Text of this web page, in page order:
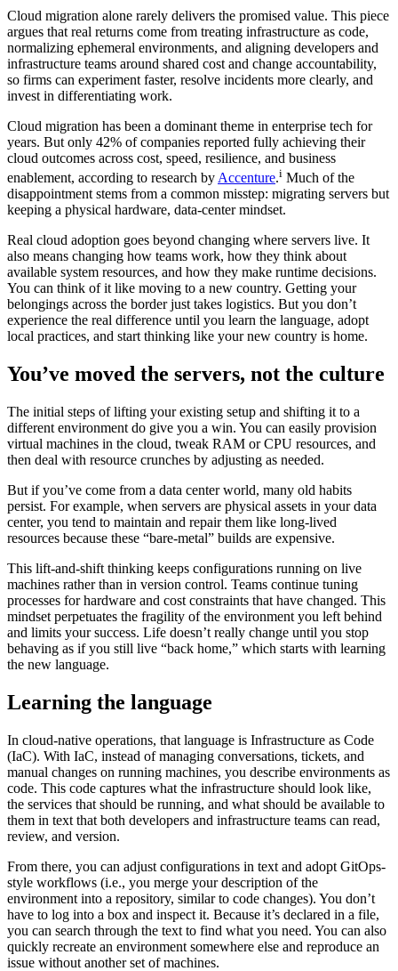
Cloud migration alone rarely delivers the promised value. This piece
argues that real returns come from treating infrastructure as code,
normalizing ephemeral environments, and aligning developers and
infrastructure teams around shared cost and change accountability,
so firms can experiment faster, resolve incidents more clearly, and
invest in differentiating work.
Cloud migration has been a dominant theme in enterprise tech for
years. But only 42% of companies reported fully achieving their
cloud outcomes across cost, speed, resilience, and business
enablement, according to research by Accenture.i Much of the
disappointment stems from a common misstep: migrating servers but
keeping a physical hardware, data-center mindset.
Real cloud adoption goes beyond changing where servers live. It
also means changing how teams work, how they think about
available system resources, and how they make runtime decisions.
You can think of it like moving to a new country. Getting your
belongings across the border just takes logistics. But you don’t
experience the real difference until you learn the language, adopt
local practices, and start thinking like your new country is home.
You’ve moved the servers, not the culture
The initial steps of lifting your existing setup and shifting it to a
different environment do give you a win. You can easily provision
virtual machines in the cloud, tweak RAM or CPU resources, and
then deal with resource crunches by adjusting as needed.
But if you’ve come from a data center world, many old habits
persist. For example, when servers are physical assets in your data
center, you tend to maintain and repair them like long-lived
resources because these “bare-metal” builds are expensive.
This lift-and-shift thinking keeps configurations running on live
machines rather than in version control. Teams continue tuning
processes for hardware and cost constraints that have changed. This
mindset perpetuates the fragility of the environment you left behind
and limits your success. Life doesn’t really change until you stop
behaving as if you still live “back home,” which starts with learning
the new language.
Learning the language
In cloud-native operations, that language is Infrastructure as Code
(IaC). With IaC, instead of managing conversations, tickets, and
manual changes on running machines, you describe environments as
code. This code captures what the infrastructure should look like,
the services that should be running, and what should be available to
them in text that both developers and infrastructure teams can read,
review, and version.
From there, you can adjust configurations in text and adopt GitOps-
style workflows (i.e., you merge your description of the
environment into a repository, similar to code changes). You don’t
have to log into a box and inspect it. Because it’s declared in a file,
you can search through the text to find what you need. You can also
quickly recreate an environment somewhere else and reproduce an
issue without another set of machines.